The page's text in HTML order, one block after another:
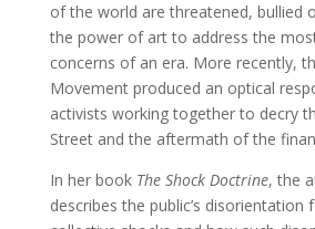
of the world are threatened, bullied
the power of art to address the
concerns of an era. More recently,
Movement produced an optical
activists working together to decry
Street and the aftermath of the
In her book The Shock Doctrine, the
describes the public’s disorientation